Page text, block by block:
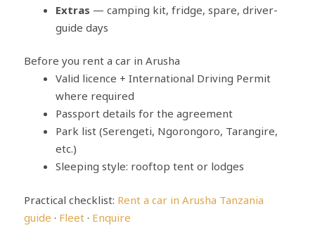
Extras — camping kit, fridge, spare, driver-
guide days
Before you rent a car in Arusha
Valid licence + International Driving Permit
where required
Passport details for the agreement
Park list (Serengeti, Ngorongoro, Tarangire,
etc.)
Sleeping style: rooftop tent or lodges
Practical checklist: Rent a car in Arusha Tanzania
guide · Fleet · Enquire